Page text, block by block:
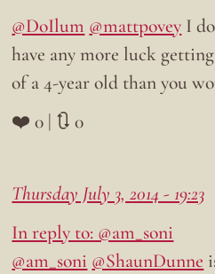
@DoIlum @mattpovey I
have any more luck
of a 4-year old than you
❤️ 0 | 🔃 0
Thursday July 3, 2014 - 19:23
In reply to: @am_soni
@am_soni @ShaunDunne